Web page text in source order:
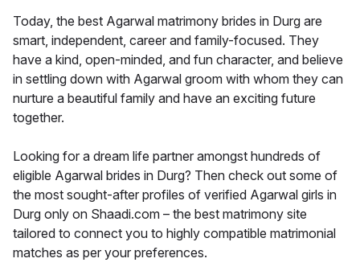
Today, the best Agarwal matrimony brides in Durg are
smart, independent, career and family-focused. They
have a kind, open-minded, and fun character, and believe
in settling down with Agarwal groom with whom they can
nurture a beautiful family and have an exciting future
together.
Looking for a dream life partner amongst hundreds of
eligible Agarwal brides in Durg? Then check out some of
the most sought-after profiles of verified Agarwal girls in
Durg only on Shaadi.com – the best matrimony site
tailored to connect you to highly compatible matrimonial
matches as per your preferences.